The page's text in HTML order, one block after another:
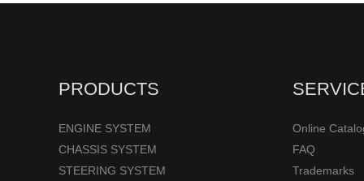
PRODUCTS
ENGINE SYSTEM
CHASSIS SYSTEM
STEERING SYSTEM
Online
FAQ
Trademarks